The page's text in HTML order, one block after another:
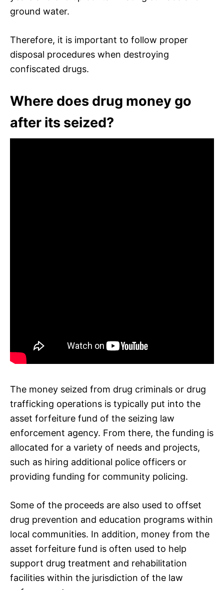
ground water.
Therefore, it is important to follow proper
disposal procedures when destroying
confiscated drugs.
Where does drug money go
after its seized?
The money seized from drug criminals or drug
trafficking operations is typically put into the
asset forfeiture fund of the seizing law
enforcement agency. From there, the funding is
allocated for a variety of needs and projects,
such as hiring additional police officers or
providing funding for community policing.
Some of the proceeds are also used to offset
drug prevention and education programs within
local communities. In addition, money from the
asset forfeiture fund is often used to help
support drug treatment and rehabilitation
facilities within the jurisdiction of the law